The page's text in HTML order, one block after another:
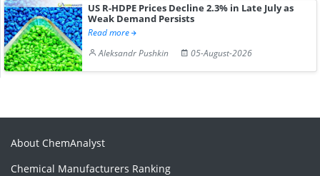
US R-HDPE Prices Decline 2.3% in Late July as
Weak Demand Persists
Read more
Aleksandr Pushkin
05-August-2026
About ChemAnalyst
Chemical Manufacturers Ranking